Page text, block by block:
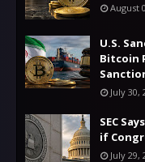
August
U.S.
Bitcoin
July 30,
SEC
if
July 29,